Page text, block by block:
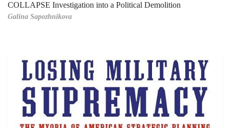
COLLAPSE Investigation into a Political Demolition
Galina Sapozhnikova